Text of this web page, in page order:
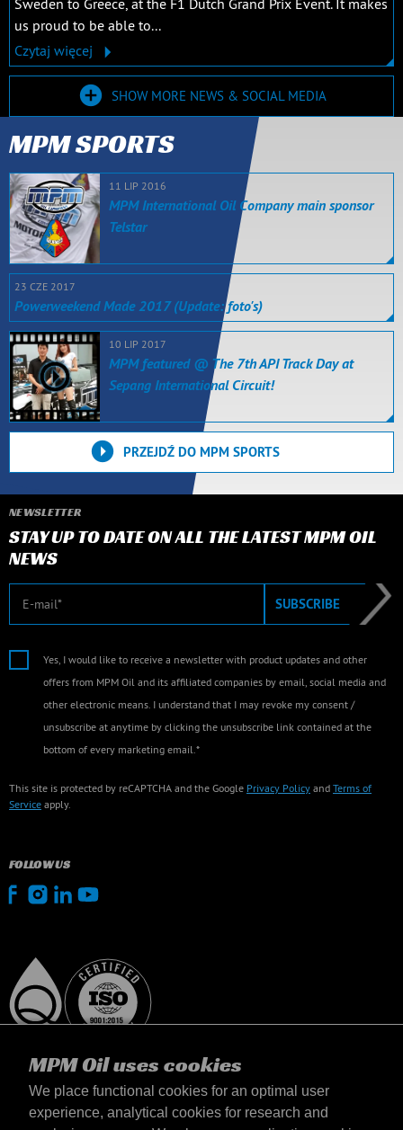
MPM Oil uses cookies
We place functional cookies for an optimal user
experience, analytical cookies for research and
Sweden to Greece, at the F1 Dutch Grand Prix Event. It makes
us proud to be able to...
Czytaj więcej
SHOW MORE NEWS & SOCIAL MEDIA
MPM SPORTS
11 LIP 2016
MPM International Oil Company main sponsor
Telstar
23 CZE 2017
Powerweekend Made 2017 (Update: foto's)
10 LIP 2017
MPM featured @ The 7th API Track Day at
Sepang International Circuit!
PRZEJDŹ DO MPM SPORTS
NEWSLETTER
STAY UP TO DATE ON ALL THE LATEST MPM OIL
NEWS
E-mail SUBSCRIBE
Yes, I would like to receive a newsletter with product updates and other
offers from MPM Oil and its affiliated companies by email, social media and
other electronic means. I understand that I may revoke my consent /
unsubscribe at anytime by clicking the unsubscribe link contained at the
bottom of every marketing email.*
This site is protected by reCAPTCHA and the Google Privacy Policy and Terms of
Service apply.
FOLLOW US